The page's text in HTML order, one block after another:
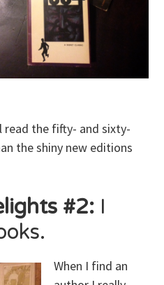
read the fifty- and sixty-
the shiny new editions
#2: I
When I find an